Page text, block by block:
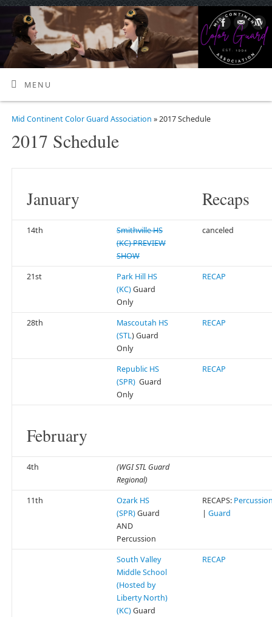
MENU
Mid Continent Color Guard Association » 2017 Schedule
2017 Schedule
January Recaps
14th
Smithville HS
(KC) PREVIEW
SHOW
canceled
21st
Park Hill HS
(KC)Guard
Only
RECAP
28th
Mascoutah HS
(STL) Guard
Only
RECAP
Republic HS
(SPR)Guard
Only
RECAP
February
4th
(WGI STL Guard
Regional)
11th
Ozark HS
(SPR)Guard
AND
Percussion
RECAPS:
| Guard
South Valley
Middle School
(Hosted by
Liberty North)
(KC)Guard
RECAP